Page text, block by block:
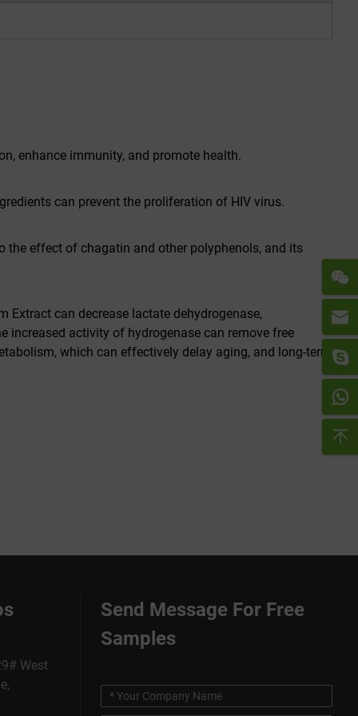
enhance immunity, and promote health.
can prevent the proliferation of HIV virus.
the effect of chagatin and other polyphenols, and its
can decrease lactate dehydrogenase,
increased activity of hydrogenase can remove free
which can effectively delay aging, and long-term
West
Send Message For Free
Samples